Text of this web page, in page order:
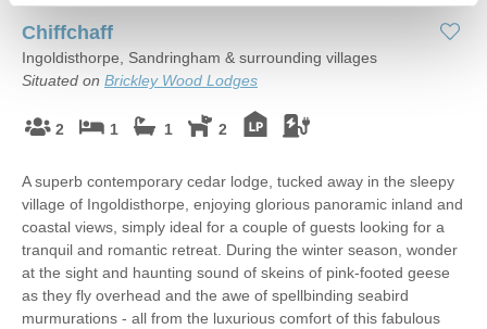
Chiffchaff
Ingoldisthorpe, Sandringham & surrounding villages
Situated on Brickley Wood Lodges
2 1 1 2
A superb contemporary cedar lodge, tucked away in the sleepy
village of Ingoldisthorpe, enjoying glorious panoramic inland and
coastal views, simply ideal for a couple of guests looking for a
tranquil and romantic retreat. During the winter season, wonder
at the sight and haunting sound of skeins of pink-footed geese
as they fly overhead and the awe of spellbinding seabird
murmurations - all from the luxurious comfort of this fabulous